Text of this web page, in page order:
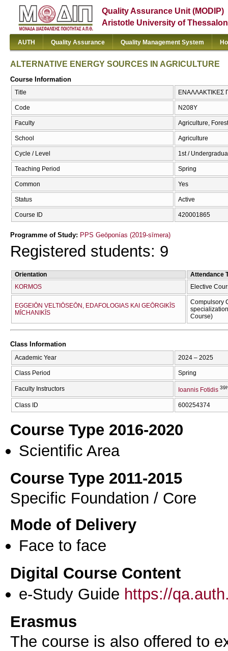
Quality Assurance Unit (MODIP)
Aristotle University of
AUTH Quality Assurance Quality Management System
ALTERNATIVE ENERGY SOURCES IN AGRICULTURE
Course Information
Title ΕΝΑΛΛΑΚΤΙΚΕΣ
Code Ν208Υ
Faculty Agriculture,
School Agriculture
Cycle / Level 1st /
Teaching Period Spring
Common Yes
Status Active
Course ID 420001865
Programme of Study: PPS Geōponías (2019-sīmera)
Registered students: 9
Orientation
Attendance
KORMOS
Elective
EGGEIŌN VELTIŌSEŌN, EDAFOLOGIAS KAI GEŌRGIKĪS
MĪCΗANIKĪS
Compulsory
Course)
Class Information
Academic Year 2024 – 2025
Class Period Spring
Faculty Instructors Ioannis Fotidis
Class ID 600254374
Course Type 2016-2020
Scientific Area
Course Type 2011-2015
Specific Foundation / Core
Mode of Delivery
Face to face
Digital Course Content
e-Study Guide https://
Erasmus
The course is also offered to